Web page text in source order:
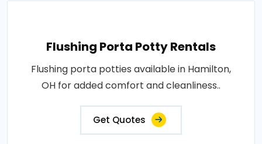
Flushing Porta Potty Rentals
Flushing porta potties available in Hamilton,
OH for added comfort and cleanliness..
Get Quotes